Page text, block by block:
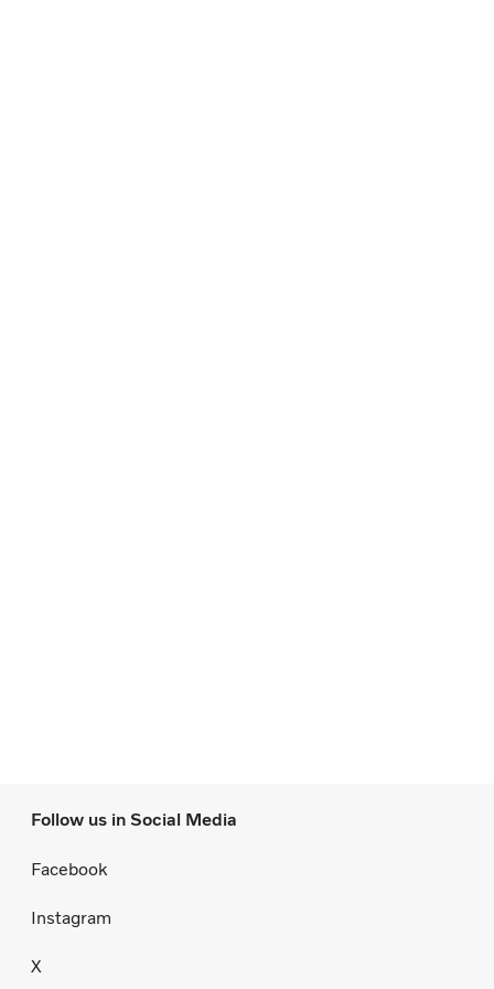
Follow us in Social Media
Facebook
Instagram
X